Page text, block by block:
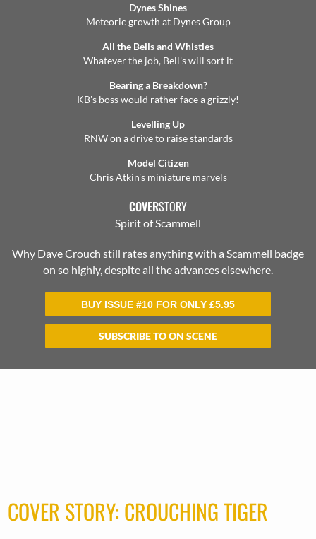
Dynes Shines
Meteoric growth at Dynes Group
All the Bells and Whistles
Whatever the job, Bell's will sort it
Bearing a Breakdown?
KB's boss would rather face a grizzly!
Levelling Up
RNW on a drive to raise standards
Model Citizen
Chris Atkin's miniature marvels
COVERSTORY
Spirit of Scammell
Why Dave Crouch still rates anything with a Scammell badge
on so highly, despite all the advances elsewhere.
BUY ISSUE #10 FOR ONLY £5.95
SUBSCRIBE TO ON SCENE
COVER STORY: CROUCHING TIGER